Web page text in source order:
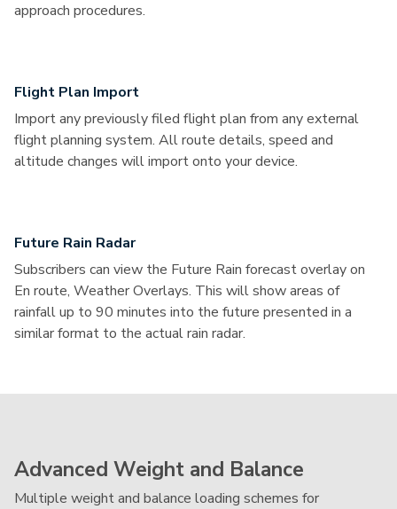
approach procedures.
Flight Plan Import
Import any previously filed flight plan from any external
flight planning system. All route details, speed and
altitude changes will import onto your device.
Future Rain Radar
Subscribers can view the Future Rain forecast overlay on
En route, Weather Overlays. This will show areas of
rainfall up to 90 minutes into the future presented in a
similar format to the actual rain radar.
Advanced Weight and Balance
Multiple weight and balance loading schemes for